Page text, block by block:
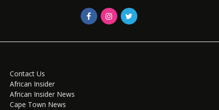
Contact Us
African Insider
African Insider News
Cape Town News